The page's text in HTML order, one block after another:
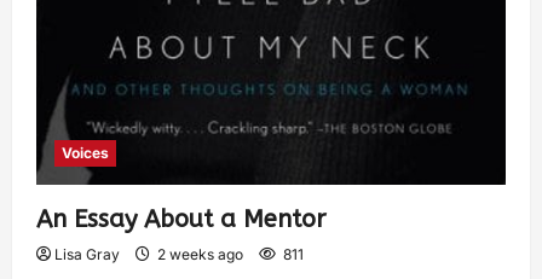
Voices
An Essay About a Mentor
Lisa Gray 2 weeks ago 811